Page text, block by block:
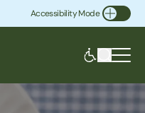
Accessibility Mode
Toggle Accessibility